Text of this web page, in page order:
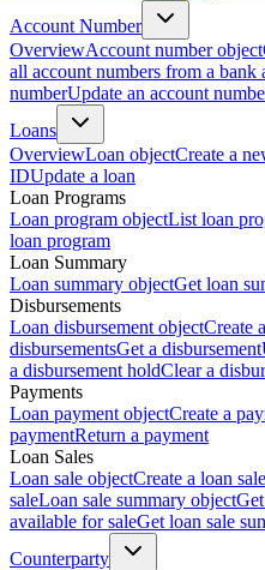
Account Number
OverviewAccount number object
all account numbers from a bank
numberUpdate an account
Loans
OverviewLoan objectCreate a
IDUpdate a loan
Loan Programs
Loan program objectList loan
loan program
Loan Summary
Loan summary objectGet loan
Disbursements
Loan disbursement objectCreate
disbursementsGet a disbursement
a disbursement holdClear a
Payments
Loan payment objectCreate a
paymentReturn a payment
Loan Sales
Loan sale objectCreate a loan sale
saleLoan sale summary object
available for saleGet loan sale
Counterparty